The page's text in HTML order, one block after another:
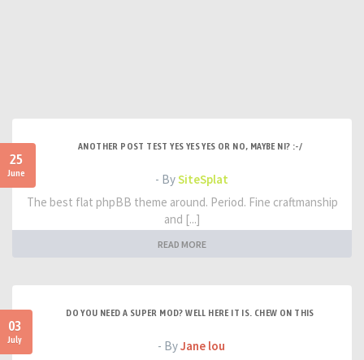
25
June
ANOTHER POST TEST YES YES YES OR NO, MAYBE NI? :-/
- BySiteSplat
The best flat phpBB theme around. Period. Fine craftmanship
and [...]
READ MORE
03
July
DO YOU NEED A SUPER MOD? WELL HERE IT IS. CHEW ON THIS
- ByJane lou